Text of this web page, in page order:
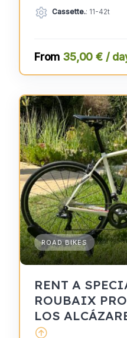
Cassette.: 11-42t
35,00 € /
ROAD BIKES
RENT A
ROUBAIX
LOS